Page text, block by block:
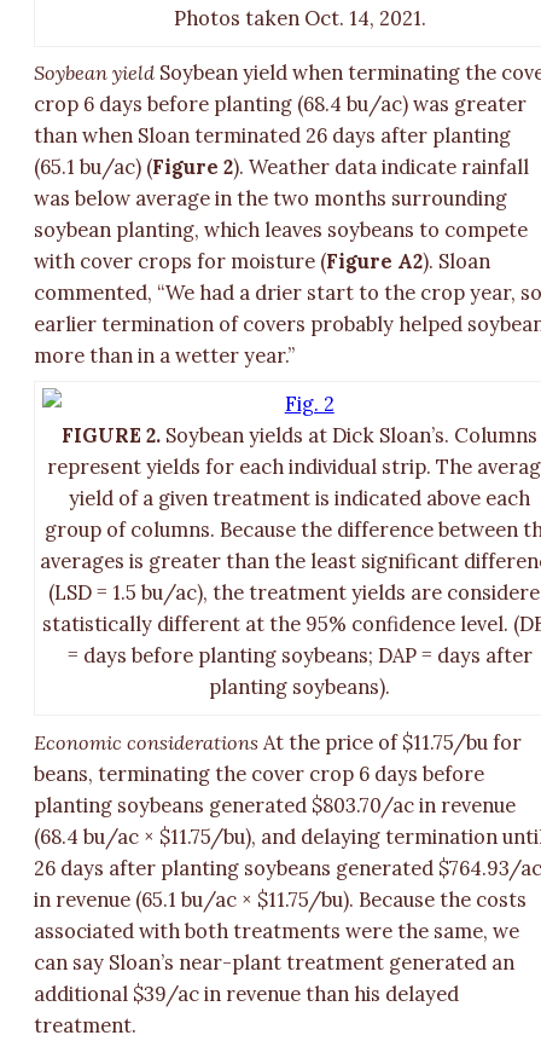
Photos taken Oct. 14, 2021.
Soybean yield Soybean yield when terminating the
crop 6 days before planting (68.4 bu/ac) was greater
than when Sloan terminated 26 days after planting
(65.1 bu/ac) (Figure 2). Weather data indicate rainfall
was below average in the two months surrounding
soybean planting, which leaves soybeans to compete
with cover crops for moisture (Figure A2). Sloan
commented, “We had a drier start to the crop year,
earlier termination of covers probably helped
more than in a wetter year.”
FIGURE 2. Soybean yields at Dick Sloan’s. Columns
represent yields for each individual strip. The
yield of a given treatment is indicated above each
group of columns. Because the difference between
averages is greater than the least significant
(LSD = 1.5 bu/ac), the treatment yields are
statistically different at the 95% confidence level.
= days before planting soybeans; DAP = days after
planting soybeans).
Economic considerations At the price of $11.75/bu for
beans, terminating the cover crop 6 days before
planting soybeans generated $803.70/ac in revenue
(68.4 bu/ac × $11.75/bu), and delaying termination
26 days after planting soybeans generated $764.93/
in revenue (65.1 bu/ac × $11.75/bu). Because the costs
associated with both treatments were the same, we
can say Sloan’s near-plant treatment generated an
additional $39/ac in revenue than his delayed
treatment.